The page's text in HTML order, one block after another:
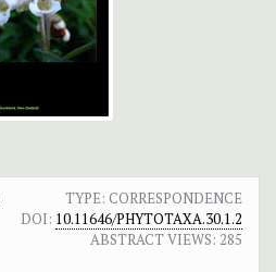
TYPE: CORRESPONDENCE
DOI: 10.11646/PHYTOTAXA.30.1.2
ABSTRACT VIEWS: 285